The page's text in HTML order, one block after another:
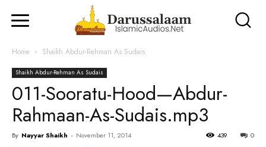
Home Shaikh Abdur-Rehman As Sudais
Shaikh Abdur-Rehman As Sudais
011-Sooratu-Hood—Abdur-
Rahmaan-As-Sudais.mp3
By Nayyar Shaikh - November 11, 2014 0
439